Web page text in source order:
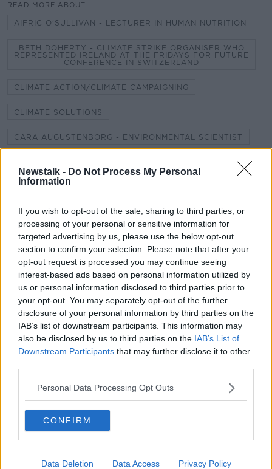
Newstalk - Do Not Process My Personal
Information
If you wish to opt-out of the sale, sharing to third parties, or
processing of your personal or sensitive information for
targeted advertising by us, please use the below opt-out
section to confirm your selection. Please note that after your
opt-out request is processed you may continue seeing
interest-based ads based on personal information utilized by
us or personal information disclosed to third parties prior to
your opt-out. You may separately opt-out of the further
disclosure of your personal information by third parties on the
IAB’s list of downstream participants. This information may
also be disclosed by us to third parties on the IAB’s List of
Downstream Participants that may further disclose it to other
Personal Data Processing Opt Outs
CONFIRM
Data Deletion Data Access Privacy Policy
READ MORE ABOUT
AIFRIC O’SULLIVAN - LECTURER IN HUMAN NUTRITION
BETH DOHERTY - CLIMATE STRIKE ORGANISER WHO
REPRESENTED IRELAND AT THE FRIDAYS FOR FUTURE
CONFERENCE IN SWITZERLAND
CLIMATE ACTION/CLIMATE CAMPAIGNING
CLIMATE SOLUTIONS
CARA AUGUSTENBORG - ENVIRONMENTAL SCIENTIST
CLIMATE COLUMNIST FOR NEW YORK MAGAZINE.
AUTHOR OF THE UNINHABITABLE EARTH
THE UN YOUTH CLIMATE SUMMIT
JACK O’CONNOR - IRELAND'S YOUTH DELEGATE FOR
THE UNITED NATIONS
MIKE ZAWOROTKO - BERNAL CHAIR OF CRYSTAL
ENGINEERING AT THE UNIVERSITY OF LIMERICK
PIYUSH VERMA - SENIOR ENERGY MARKET ANALYST
WITH IERC
UCD ENVIRONMENTAL POLICY FELLOW &AMP;
ADVISOR FOR EPA IRELAND
Related Episodes
Fleadh trader apologises after
accidentally playing pro-IRA song
NEWSTALK BREAKFAST